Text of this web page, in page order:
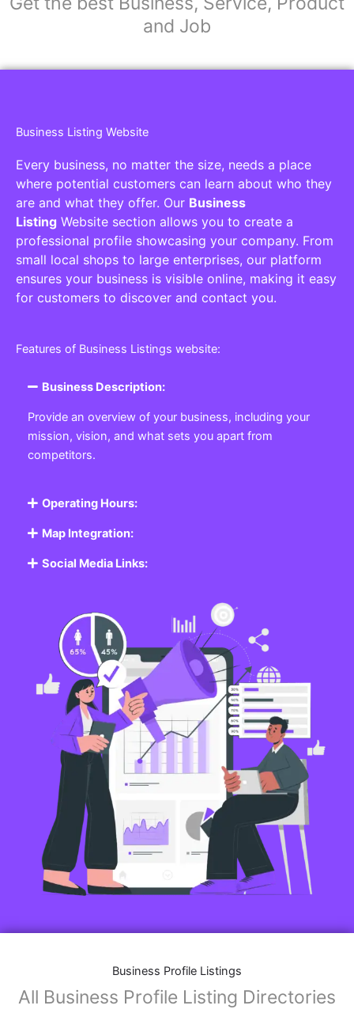
and Job
Business Listing Website
Every business, no matter the size, needs a place
where potential customers can learn about who they
are and what they offer. Our Business
Listing Website section allows you to create a
professional profile showcasing your company. From
small local shops to large enterprises, our platform
ensures your business is visible online, making it easy
for customers to discover and contact you.
Features of Business Listings website:
Business Description:
Provide an overview of your business, including your
mission, vision, and what sets you apart from
competitors.
Operating Hours:
Map Integration:
Social Media Links:
Business Profile Listings
All Business Profile Listing Directories